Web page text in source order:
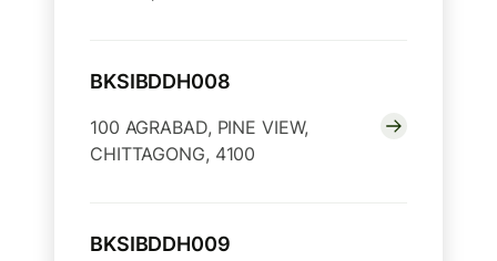
BKSIBDDH008
100 AGRABAD, PINE VIEW,
CHITTAGONG, 4100
BKSIBDDH009